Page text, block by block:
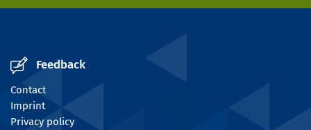
Feedback
Contact
Imprint
Privacy policy